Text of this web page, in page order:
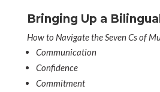
Bringing Up a
How to Navigate the Seven Cs of
Communication
Confidence
Commitment